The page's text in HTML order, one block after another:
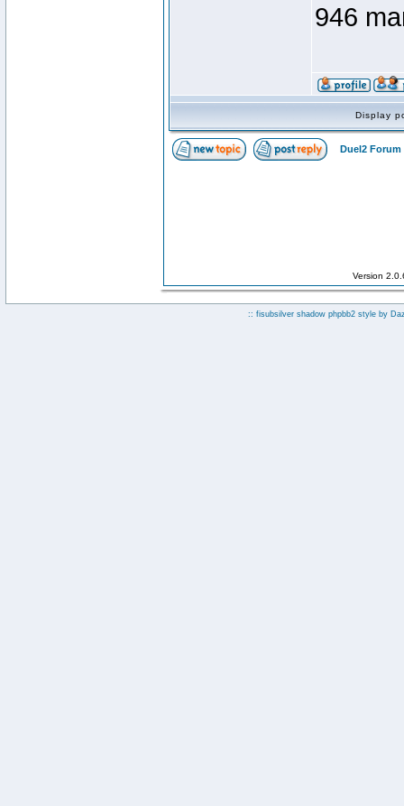
946
Display
Duel2 Forum
Version
:: fisubsilver shadow phpbb2 style by